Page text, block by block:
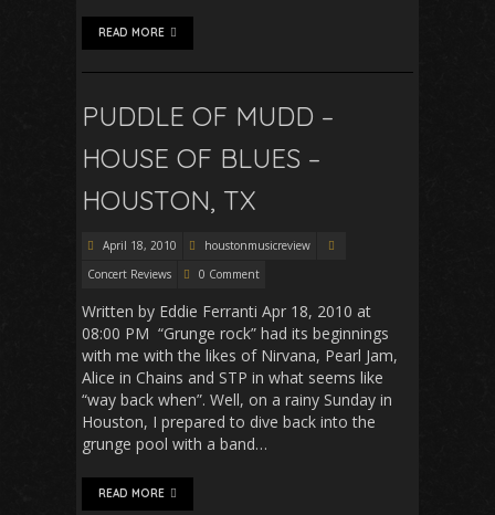
READ MORE
PUDDLE OF MUDD –
HOUSE OF BLUES –
HOUSTON, TX
April 18, 2010
houstonmusicreview
Concert Reviews
0 Comment
Written by Eddie Ferranti Apr 18, 2010 at
08:00 PM “Grunge rock” had its beginnings
with me with the likes of Nirvana, Pearl Jam,
Alice in Chains and STP in what seems like
“way back when”. Well, on a rainy Sunday in
Houston, I prepared to dive back into the
grunge pool with a band…
READ MORE